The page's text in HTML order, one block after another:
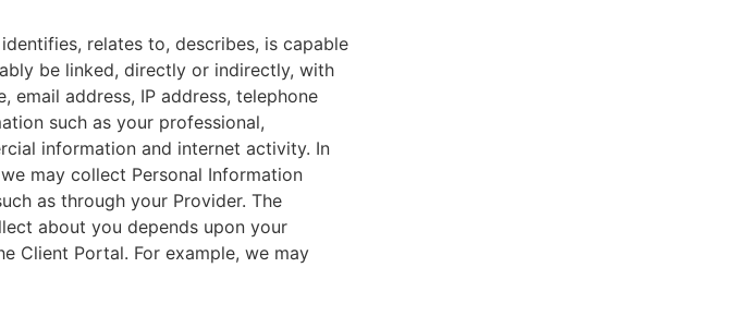
relates to, describes, is capable
be linked, directly or indirectly, with
email address, IP address, telephone
such as your professional,
information and internet activity. In
may collect Personal Information
as through your Provider. The
about you depends upon your
Client Portal. For example, we may